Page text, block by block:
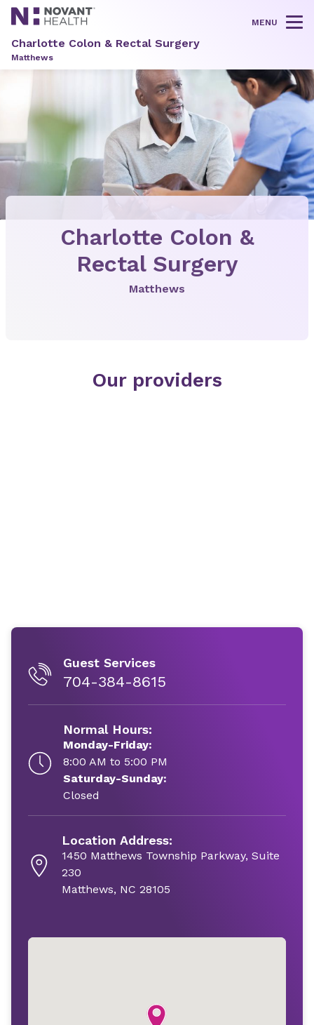
MENU
Charlotte Colon & Rectal Surgery
Matthews
Charlotte Colon &
Rectal Surgery
Matthews
Our providers
Guest Services
704-384-8615
Normal Hours:
Monday-Friday:
8:00 AM to 5:00 PM
Saturday-Sunday:
Closed
Location Address:
1450 Matthews Township Parkway, Suite
230
Matthews, NC 28105